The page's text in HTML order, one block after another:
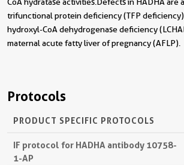
trifunctional protein deficiency (TFP
hydroxyl-CoA dehydrogenase deficiency
maternal acute fatty liver of pregnancy (AFLP).
Protocols
PRODUCT SPECIFIC PROTOCOLS
IF protocol for HADHA antibody 10758-
1-AP